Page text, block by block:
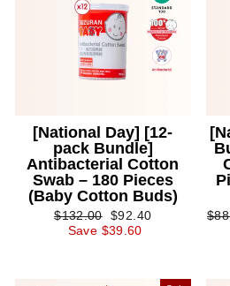
[National Day] [12-
pack Bundle]
Antibacterial Cotton
Swab – 180 Pieces
(Baby Cotton Buds)
Regular
price
$132.00
Sale
price
$92.40
Save $39.60